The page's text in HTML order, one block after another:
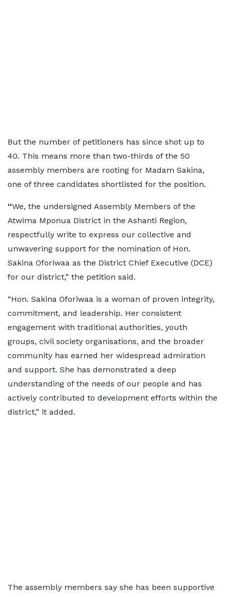
But the number of petitioners has since shot up to
40. This means more than two-thirds of the 50
assembly members are rooting for Madam Sakina,
one of three candidates shortlisted for the position.
“We, the undersigned Assembly Members of the
Atwima Mponua District in the Ashanti Region,
respectfully write to express our collective and
unwavering support for the nomination of Hon.
Sakina Oforiwaa as the District Chief Executive (DCE)
for our district,” the petition said.
“Hon. Sakina Oforiwaa is a woman of proven integrity,
commitment, and leadership. Her consistent
engagement with traditional authorities, youth
groups, civil society organisations, and the broader
community has earned her widespread admiration
and support. She has demonstrated a deep
understanding of the needs of our people and has
actively contributed to development efforts within the
district,” it added.
The assembly members say she has been supportive